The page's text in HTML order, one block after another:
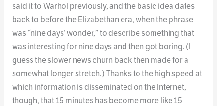
said it to Warhol previously, and the basic idea dates
back to before the Elizabethan era, when the phrase
was “nine days’ wonder,” to describe something that
was interesting for nine days and then got boring. (I
guess the slower news churn back then made for a
somewhat longer stretch.) Thanks to the high speed at
which information is disseminated on the Internet,
though, that 15 minutes has become more like 15